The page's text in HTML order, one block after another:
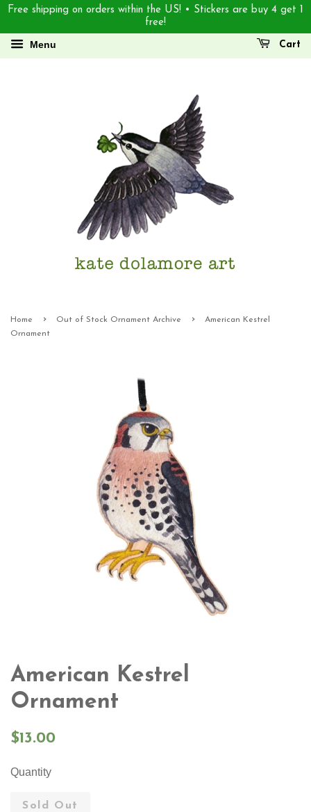
Free shipping on orders within the US! • Stickers are buy 4 get 1
free!
Menu Cart
Home › Out of Stock Ornament Archive ›
American Kestrel
Ornament
American Kestrel
Ornament
Regular
$13.00
Quantity
Sold Out